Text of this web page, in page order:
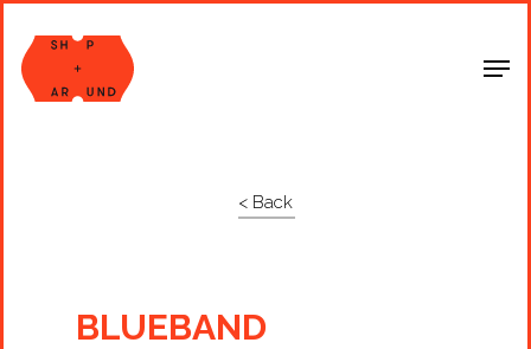
Shop Around
< Back
BLUEBAND